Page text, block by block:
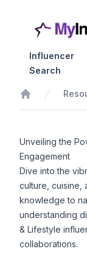
Influencer
Search
Home
Unveiling the
Engagement
Dive into the
culture, cuisine,
knowledge to
understanding
& Lifestyle
collaborations.